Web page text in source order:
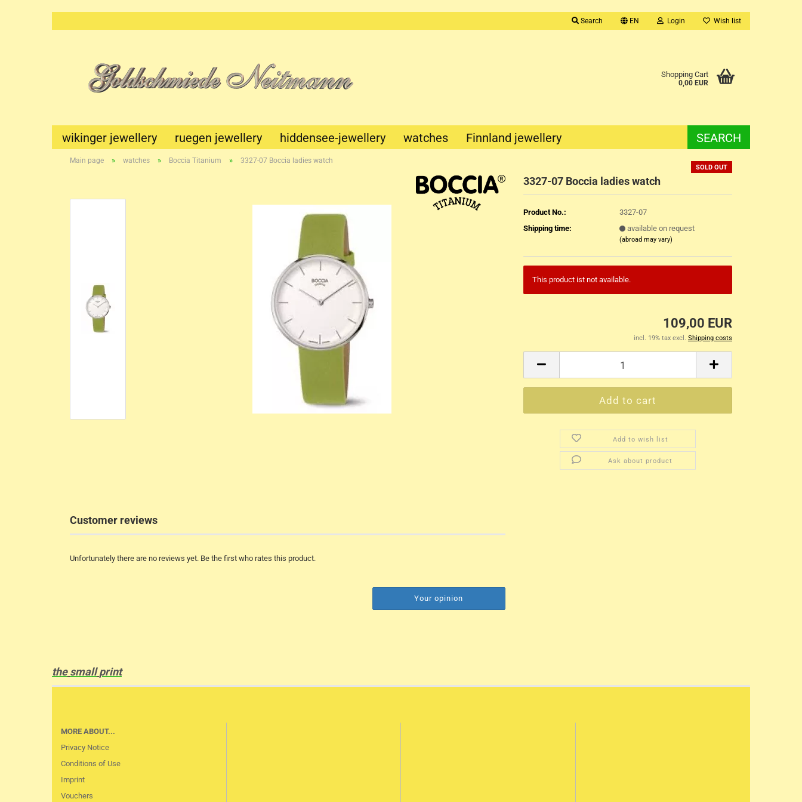
Search EN Login Wish list
Shopping Cart
0,00 EUR
wikinger jewellery ruegen jewellery hiddensee-jewellery watches Finnland jewellery SEARCH
Main page » watches » Boccia Titanium » 3327-07 Boccia ladies watch
SOLD OUT
3327-07 Boccia ladies watch
Product No.:
3327-07
Shipping time:
available on request
(abroad may vary)
This product ist not available.
109,00 EUR
incl. 19% tax excl. Shipping costs
Add to wish list
Ask about product
Customer reviews
Unfortunately there are no reviews yet. Be the first who rates this product.
Your opinion
the small print
MORE ABOUT...
Privacy Notice
Conditions of Use
Imprint
Vouchers